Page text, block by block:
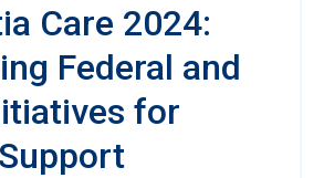
Care 2024:
Federal and
for